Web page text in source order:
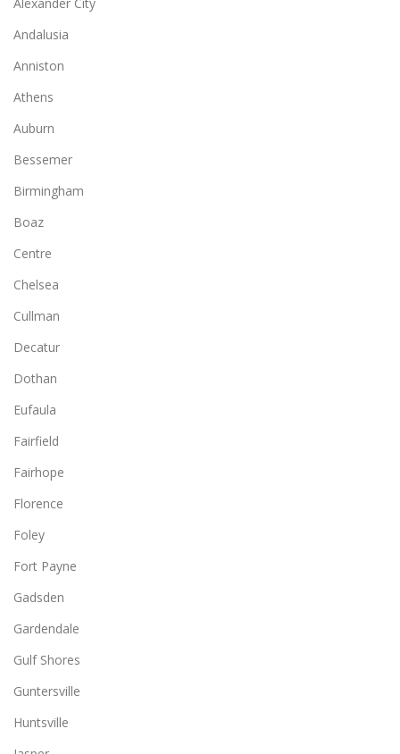
Andalusia
Anniston
Athens
Auburn
Bessemer
Birmingham
Boaz
Centre
Chelsea
Cullman
Decatur
Dothan
Eufaula
Fairfield
Fairhope
Florence
Foley
Fort Payne
Gadsden
Gardendale
Gulf Shores
Guntersville
Huntsville